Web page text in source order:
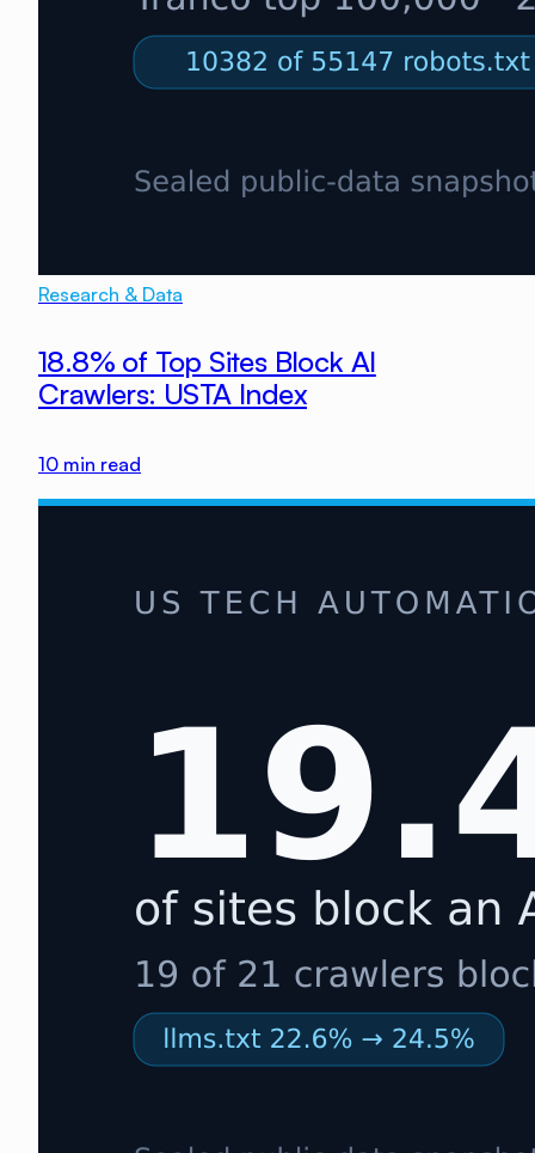
Research & Data
18.8% of Top Sites Block AI
Crawlers: USTA Index
10 min read